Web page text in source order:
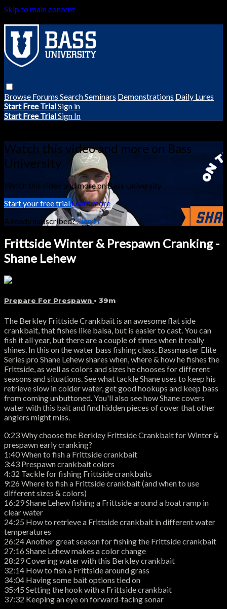
Skip to main content
Browse Forums SearchSeminars Demonstrations Daily Lures
Start Free TrialSign in
Start Free TrialSign In
Watch this video and more on Bass
University
Watch this video and more on Bass University
Start your free trialLearn more
Already subscribed?Sign in
Frittside Winter & Prespawn Cranking -
Shane Lehew
Prepare For Prespawn • 39m
The Berkley Frittside Crankbait is an awesome flat side
crankbait, that fishes like balsa, but is easier to cast. You can
fish it all year, but there are a couple of times when it really
shines. In this on the water bass fishing class, Bassmaster Elite
Series pro Shane Lehew shares when, where & how he fishes the
Frittside, as well as colors and sizes he chooses for different
seasons and situations. See what tackle Shane uses to keep his
retrieve slow in colder water, get good hookups and keep bass
from coming unbuttoned. You'll also see how Shane covers
water with this bait and find hidden pieces of cover that other
anglers might miss.
0:23 Why choose the Berkley Frittside Crankbait for Winter &
prespawn early cranking?
1:40 When to fish a Frittside crankbait
3:43 Prespawn crankbait colors
4:32 Tackle for fishing Frittside crankbaits
9:26 Where to fish a Frittside crankbait (and when to use
different sizes & colors)
16:29 Shane Lehew fishing a Frittside around a boat ramp in
clear water
24:25 How to retrieve a Frittside crankbait in different water
temperatures
26:24 Another great season for fishing the Frittside crankbait
27:16 Shane Lehew makes a color change
28:29 Covering water with this Berkley crankbait
32:14 How to fish a Frittside around grass
34:04 Having some bait options tied on
35:45 Setting the hook with a Frittside crankbait
37:32 Keeping an eye on forward-facing sonar